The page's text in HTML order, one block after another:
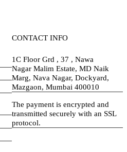
CONTACT INFO
1C Floor Grd , 37 , Nawa
Nagar Malim Estate, MD Naik
Marg, Nava Nagar, Dockyard,
Mazgaon, Mumbai 400010
The payment is encrypted and
transmitted securely with an SSL
protocol.